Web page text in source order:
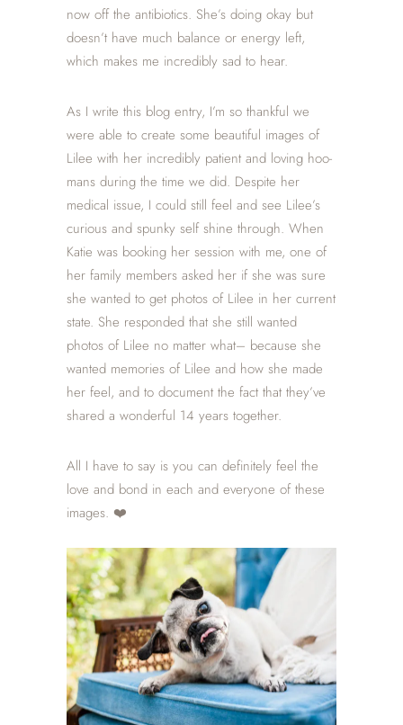
now off the antibiotics. She’s doing okay but
doesn’t have much balance or energy left,
which makes me incredibly sad to hear.
As I write this blog entry, I’m so thankful we
were able to create some beautiful images of
Lilee with her incredibly patient and loving hoo-
mans during the time we did. Despite her
medical issue, I could still feel and see Lilee’s
curious and spunky self shine through. When
Katie was booking her session with me, one of
her family members asked her if she was sure
she wanted to get photos of Lilee in her current
state. She responded that she still wanted
photos of Lilee no matter what– because she
wanted memories of Lilee and how she made
her feel, and to document the fact that they’ve
shared a wonderful 14 years together.
All I have to say is you can definitely feel the
love and bond in each and everyone of these
images. ❤️